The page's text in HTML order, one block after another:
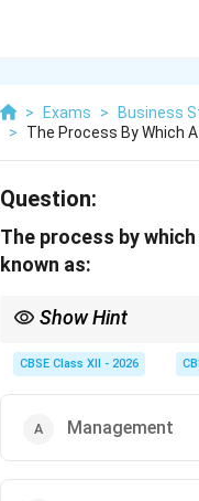
> Exams > Business
>
The Process By Which
Question:
The process by
known as:
Show Hint
CBSE Class XII - 2026
Management